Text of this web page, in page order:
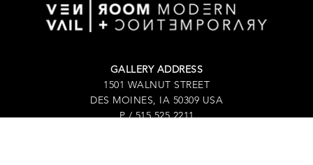
GALLERY ADDRESS
1501 WALNUT STREET
DES MOINES, IA 50309 USA
P / 515.525.2211